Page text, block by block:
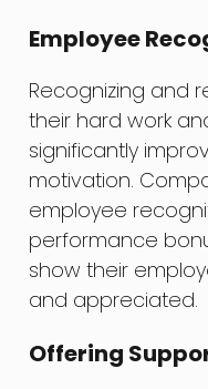
Employee
Recognizing and
their hard work
significantly
motivation.
employee
performance
show their
and appreciated.
Offering